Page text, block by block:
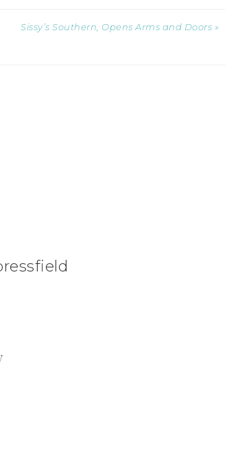
Sissy’s Southern, Opens Arms and Doors »